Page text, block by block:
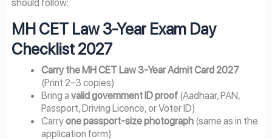
MH CET Law 3-Year Exam Day
Checklist 2027
Carry the MH CET Law 3-Year Admit Card 2027
(Print 2–3 copies)
Bring avalid government ID proof (Aadhaar, PAN,
Passport, Driving Licence, or Voter ID)
Carryone passport-size photograph (same as in the
application form)